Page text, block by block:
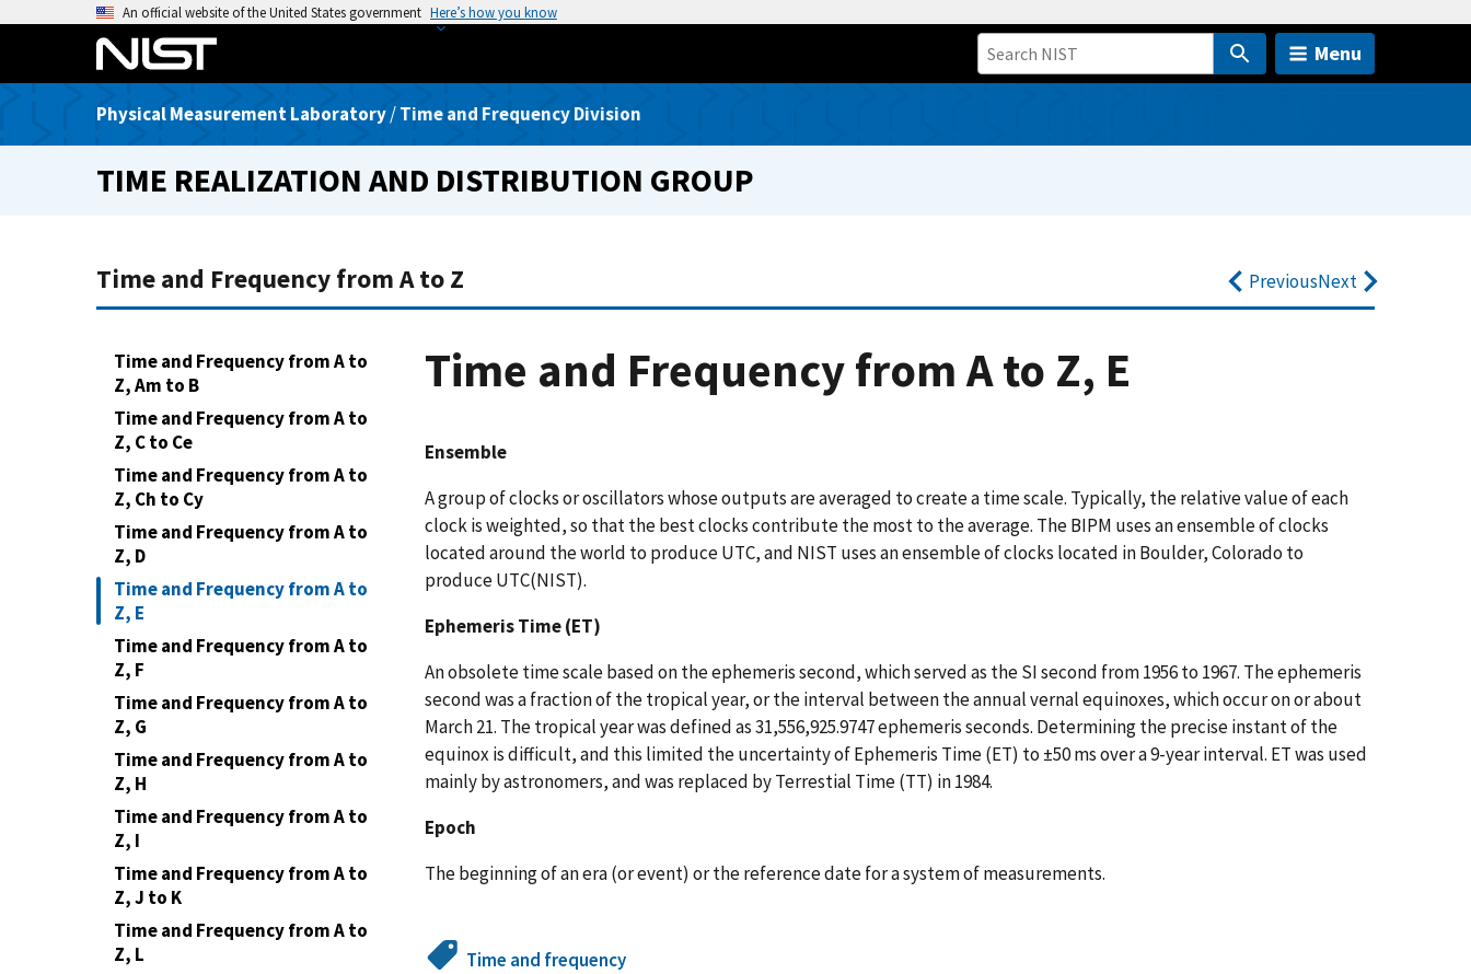
o
An official website of the United States government Here’s how you know
Menu
Physical Measurement Laboratory/Time and Frequency Division
TIME REALIZATION AND DISTRIBUTION GROUP
Time and Frequency from A to Z PreviousNext
Time and Frequency from A to
Z, Am to B
Time and Frequency from A to
Z, C to Ce
Time and Frequency from A to
Z, Ch to Cy
Time and Frequency from A to
Z, D
Time and Frequency from A to
Z, E
Time and Frequency from A to
Z, F
Time and Frequency from A to
Z, G
Time and Frequency from A to
Z, H
Time and Frequency from A to
Z, I
Time and Frequency from A to
Z, J to K
Time and Frequency from A to
Z, L
Time and Frequency from A to Z, E
Ensemble
A group of clocks or oscillators whose outputs are averaged to create a time scale. Typically, the relative value of each
clock is weighted, so that the best clocks contribute the most to the average. The BIPM uses an ensemble of clocks
located around the world to produce UTC, and NIST uses an ensemble of clocks located in Boulder, Colorado to
produce UTC(NIST).
Ephemeris Time (ET)
An obsolete time scale based on the ephemeris second, which served as the SI second from 1956 to 1967. The ephemeris
second was a fraction of the tropical year, or the interval between the annual vernal equinoxes, which occur on or about
March 21. The tropical year was defined as 31,556,925.9747 ephemeris seconds. Determining the precise instant of the
equinox is difficult, and this limited the uncertainty of Ephemeris Time (ET) to ±50 ms over a 9-year interval. ET was used
mainly by astronomers, and was replaced by Terrestial Time (TT) in 1984.
Epoch
The beginning of an era (or event) or the reference date for a system of measurements.
Time and frequency